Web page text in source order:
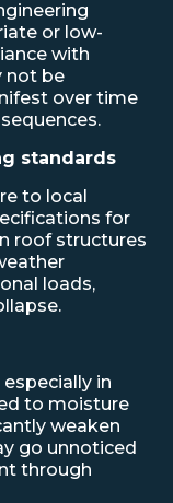
or low-
with
not be
over time
standards
to local
for
roof structures
loads,
in
to moisture
weaken
go unnoticed
through